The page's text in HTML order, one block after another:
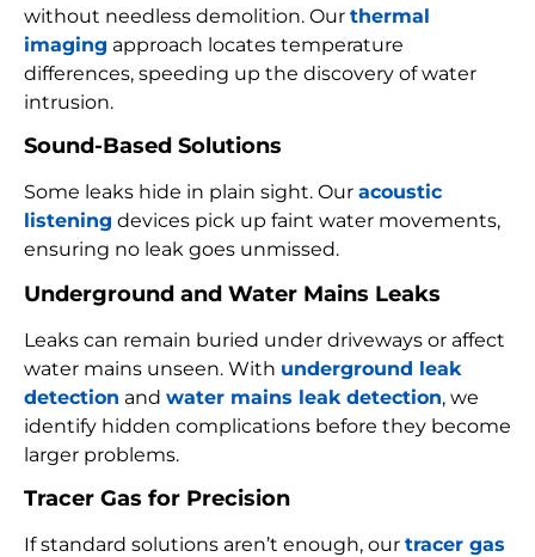
without needless demolition. Our thermal
imaging approach locates temperature
differences, speeding up the discovery of water
intrusion.
Sound-Based Solutions
Some leaks hide in plain sight. Our acoustic
listening devices pick up faint water movements,
ensuring no leak goes unmissed.
Underground and Water Mains Leaks
Leaks can remain buried under driveways or affect
water mains unseen. With underground leak
detection and water mains leak detection, we
identify hidden complications before they become
larger problems.
Tracer Gas for Precision
If standard solutions aren’t enough, our tracer gas